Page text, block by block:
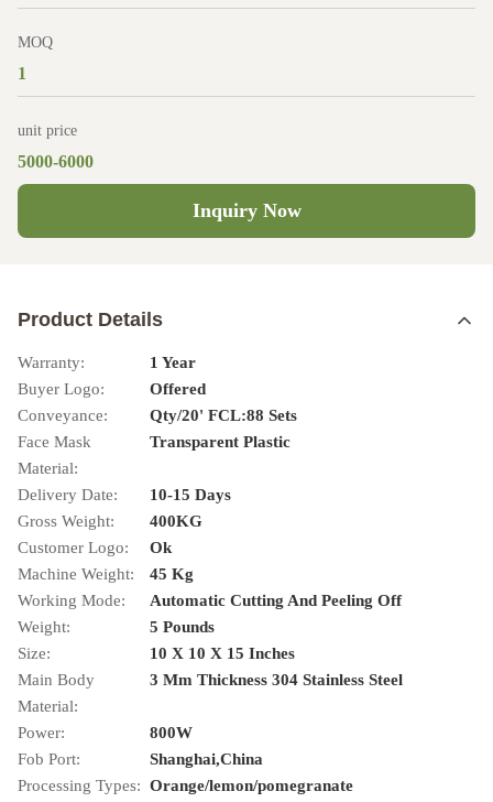
MOQ
1
unit price
5000-6000
Inquiry Now
Product Details
Warranty:
1 Year
Buyer Logo:
Offered
Conveyance:
Qty/20' FCL:88 Sets
Face Mask
Material:
Transparent Plastic
Delivery Date:
10-15 Days
Gross Weight:
400KG
Customer Logo:
Ok
Machine Weight:
45 Kg
Working Mode:
Automatic Cutting And Peeling Off
Weight:
5 Pounds
Size:
10 X 10 X 15 Inches
Main Body
Material:
3 Mm Thickness 304 Stainless Steel
Power:
800W
Fob Port:
Shanghai,China
Processing Types: Orange/lemon/pomegranate